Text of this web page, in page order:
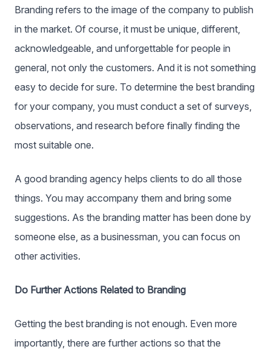
Branding refers to the image of the company to publish
in the market. Of course, it must be unique, different,
acknowledgeable, and unforgettable for people in
general, not only the customers. And it is not something
easy to decide for sure. To determine the best branding
for your company, you must conduct a set of surveys,
observations, and research before finally finding the
most suitable one.
A good branding agency helps clients to do all those
things. You may accompany them and bring some
suggestions. As the branding matter has been done by
someone else, as a businessman, you can focus on
other activities.
Do Further Actions Related to Branding
Getting the best branding is not enough. Even more
importantly, there are further actions so that the